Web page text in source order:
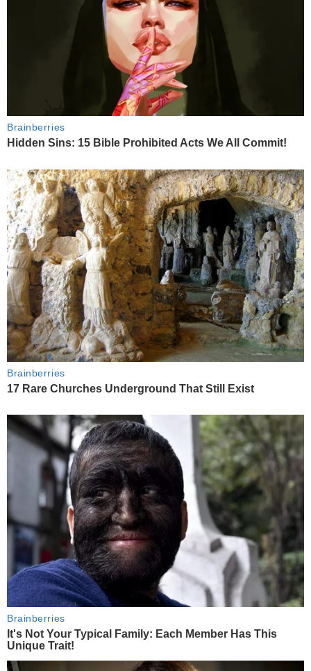
Brainberries
Hidden Sins: 15 Bible Prohibited Acts We All Commit!
Brainberries
17 Rare Churches Underground That Still Exist
Brainberries
It's Not Your Typical Family: Each Member Has This
Unique Trait!